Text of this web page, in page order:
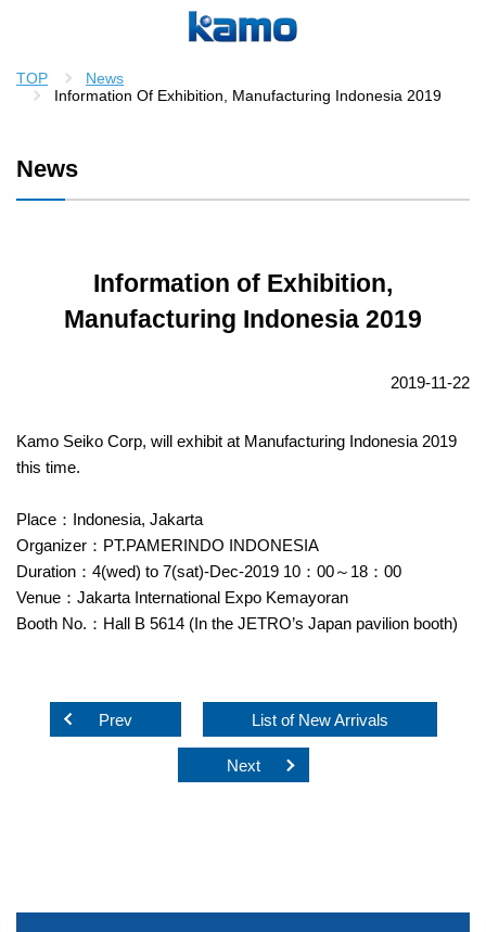
TOP
News
Information Of Exhibition, Manufacturing Indonesia 2019
News
Information of Exhibition,
Manufacturing Indonesia 2019
2019-11-22
Kamo Seiko Corp, will exhibit at Manufacturing Indonesia 2019
this time.
Place：Indonesia, Jakarta
Organizer：PT.PAMERINDO INDONESIA
Duration：4(wed) to 7(sat)-Dec-2019 10：00～18：00
Venue：Jakarta International Expo Kemayoran
Booth No.：Hall B 5614 (In the JETRO’s Japan pavilion booth)
Prev List of New Arrivals
Next